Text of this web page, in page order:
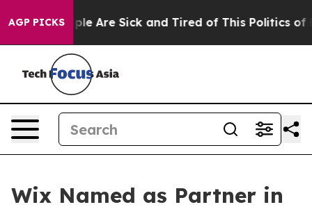
AGP PICKS
“People Are Sick and Tired of This Politics of
Wix Named as Partner in